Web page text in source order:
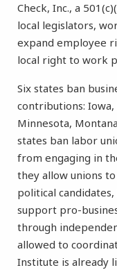
Check, Inc., a
local legislators,
expand employee
local right to work
Six states ban
contributions: Iowa,
Minnesota,
states ban labor
from engaging in
they allow unions
political
support pro-
through
allowed to
Institute is already